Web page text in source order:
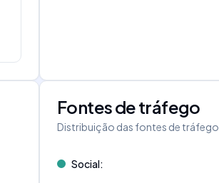
Fontes de tráfego
Distribuição das fontes de tráfego
Social: